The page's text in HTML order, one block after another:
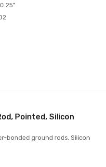
Pointed, Silicon
bonded ground rods. Silicon